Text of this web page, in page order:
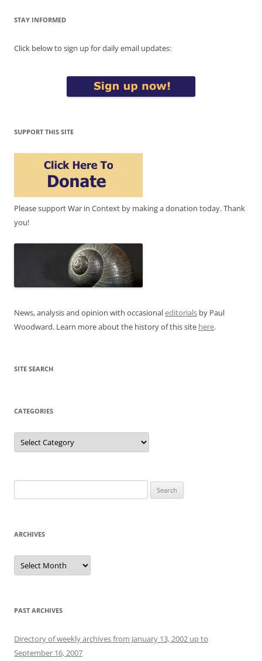
STAY INFORMED
Click below to sign up for daily email updates:
SUPPORT THIS SITE
Please support War in Context by making a donation today. Thank
you!
News, analysis and opinion with occasionaleditorials by Paul
Woodward. Learn more about the history of this site here.
SITE SEARCH
CATEGORIES
Categories
for:
ARCHIVES
Archives
PAST ARCHIVES
Directory of weekly archives from January 13, 2002 up to
September 16, 2007